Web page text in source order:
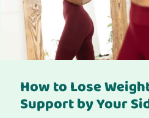
How to Lose
Support by Your